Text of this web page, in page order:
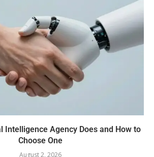
Intelligence Agency Does and How to
Choose One
August 2, 2026